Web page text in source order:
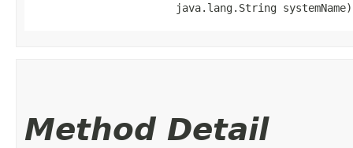
                       java.lang.String systemName)
Method Detail